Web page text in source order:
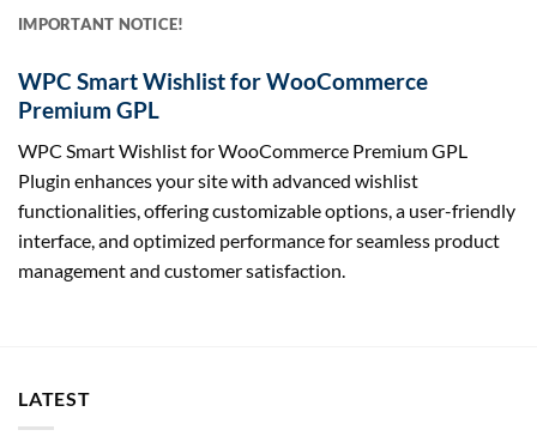
IMPORTANT NOTICE!
WPC Smart Wishlist for WooCommerce
Premium GPL
WPC Smart Wishlist for WooCommerce Premium GPL
Plugin enhances your site with advanced wishlist
functionalities, offering customizable options, a user-friendly
interface, and optimized performance for seamless product
management and customer satisfaction.
LATEST